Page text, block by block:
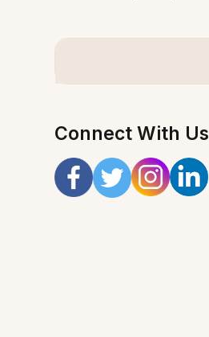
Connect With Us